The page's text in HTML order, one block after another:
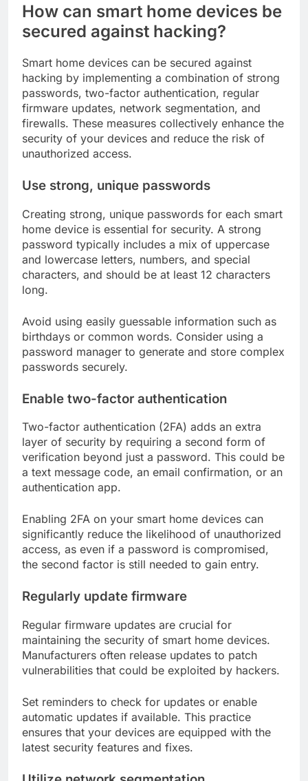
How can smart home devices be
secured against hacking?
Smart home devices can be secured against
hacking by implementing a combination of strong
passwords, two-factor authentication, regular
firmware updates, network segmentation, and
firewalls. These measures collectively enhance the
security of your devices and reduce the risk of
unauthorized access.
Use strong, unique passwords
Creating strong, unique passwords for each smart
home device is essential for security. A strong
password typically includes a mix of uppercase
and lowercase letters, numbers, and special
characters, and should be at least 12 characters
long.
Avoid using easily guessable information such as
birthdays or common words. Consider using a
password manager to generate and store complex
passwords securely.
Enable two-factor authentication
Two-factor authentication (2FA) adds an extra
layer of security by requiring a second form of
verification beyond just a password. This could be
a text message code, an email confirmation, or an
authentication app.
Enabling 2FA on your smart home devices can
significantly reduce the likelihood of unauthorized
access, as even if a password is compromised,
the second factor is still needed to gain entry.
Regularly update firmware
Regular firmware updates are crucial for
maintaining the security of smart home devices.
Manufacturers often release updates to patch
vulnerabilities that could be exploited by hackers.
Set reminders to check for updates or enable
automatic updates if available. This practice
ensures that your devices are equipped with the
latest security features and fixes.